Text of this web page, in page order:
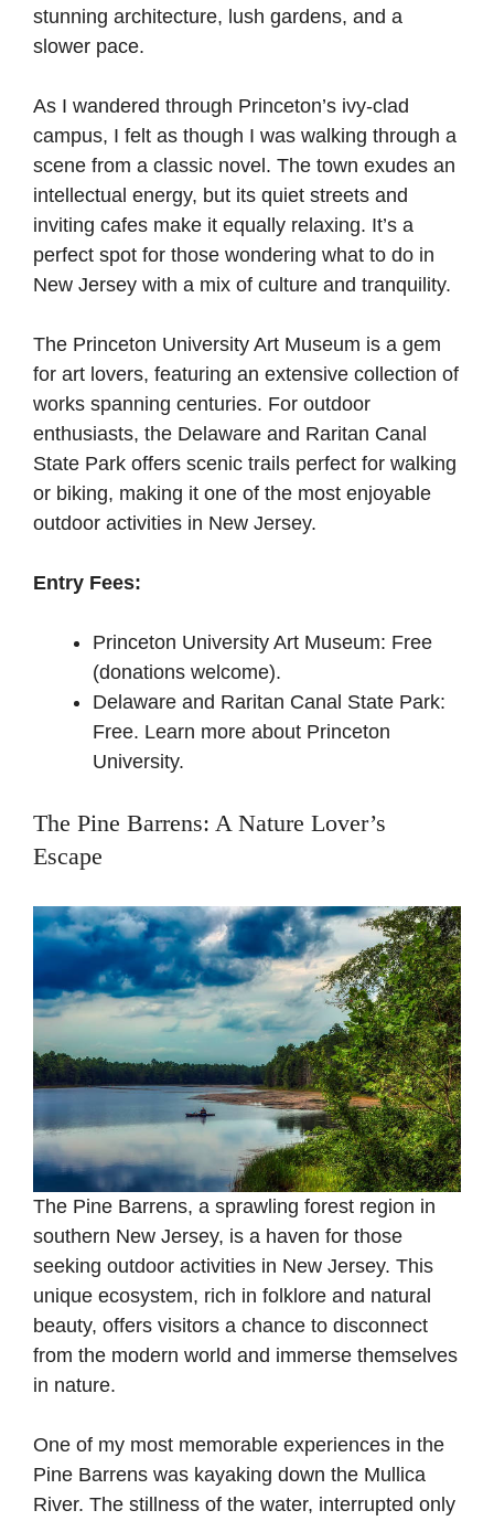
stunning architecture, lush gardens, and a
slower pace.
As I wandered through Princeton’s ivy-clad
campus, I felt as though I was walking through a
scene from a classic novel. The town exudes an
intellectual energy, but its quiet streets and
inviting cafes make it equally relaxing. It’s a
perfect spot for those wondering what to do in
New Jersey with a mix of culture and tranquility.
The Princeton University Art Museum is a gem
for art lovers, featuring an extensive collection of
works spanning centuries. For outdoor
enthusiasts, the Delaware and Raritan Canal
State Park offers scenic trails perfect for walking
or biking, making it one of the most enjoyable
outdoor activities in New Jersey.
Entry Fees:
Princeton University Art Museum: Free
(donations welcome).
Delaware and Raritan Canal State Park:
Free. Learn more about Princeton
University.
The Pine Barrens: A Nature Lover’s
Escape
The Pine Barrens, a sprawling forest region in
southern New Jersey, is a haven for those
seeking outdoor activities in New Jersey. This
unique ecosystem, rich in folklore and natural
beauty, offers visitors a chance to disconnect
from the modern world and immerse themselves
in nature.
One of my most memorable experiences in the
Pine Barrens was kayaking down the Mullica
River. The stillness of the water, interrupted only